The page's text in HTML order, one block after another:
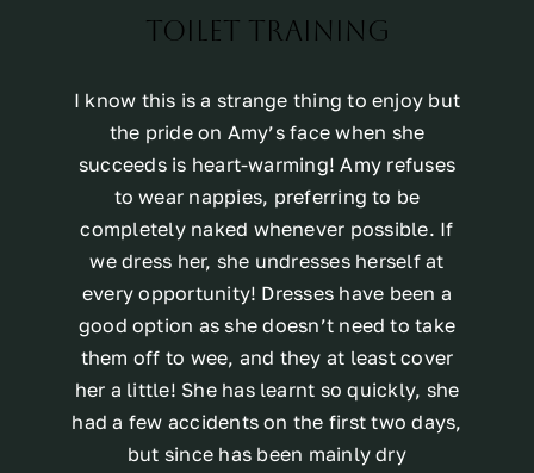
Toilet Training
I know this is a strange thing to enjoy but
the pride on Amy’s face when she
succeeds is heart-warming! Amy refuses
to wear nappies, preferring to be
completely naked whenever possible. If
we dress her, she undresses herself at
every opportunity! Dresses have been a
good option as she doesn’t need to take
them off to wee, and they at least cover
her a little! She has learnt so quickly, she
had a few accidents on the first two days,
but since has been mainly dry